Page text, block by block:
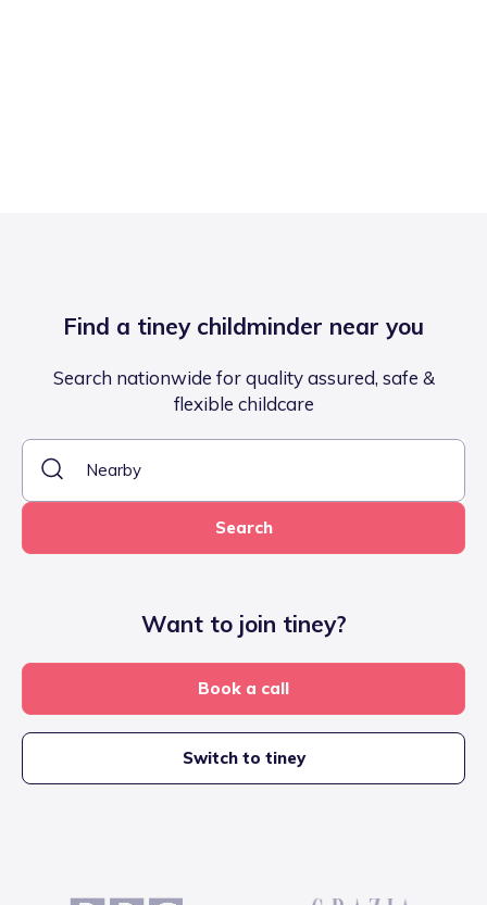
Find a tiney childminder near you
Search nationwide for quality assured, safe &
flexible childcare
Search
Want to join tiney?
Book a call
Switch to tiney